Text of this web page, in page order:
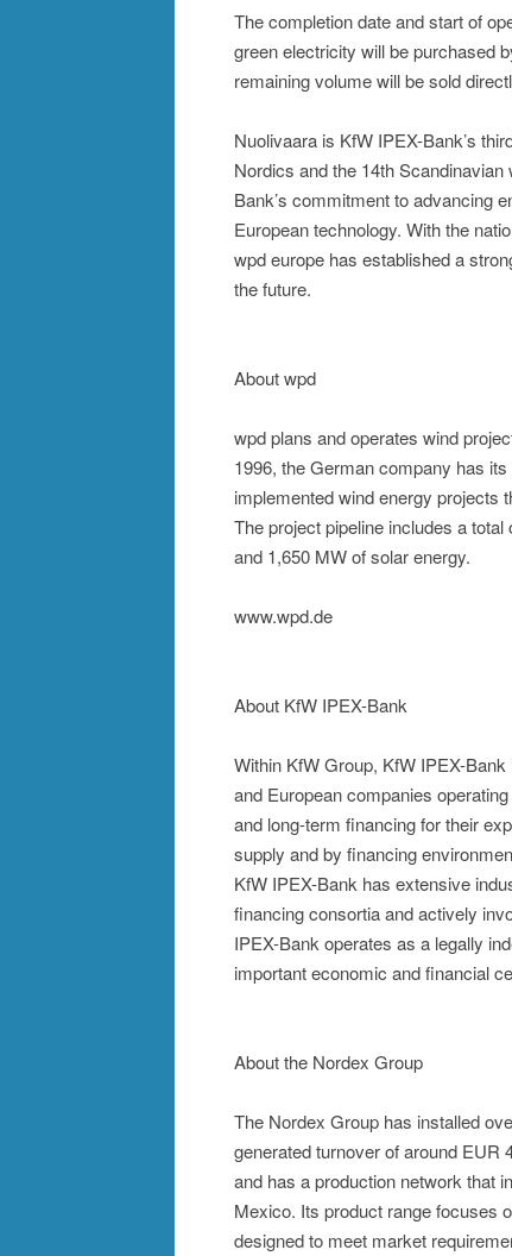
The completion date and start of
green electricity will be purchased
remaining volume will be sold
Nuolivaara is KfW IPEX-Bank’s
Nordics and the 14th
Bank’s commitment to advancing
European technology. With the
wpd europe has established a
the future.
About wpd
wpd plans and operates wind
1996, the German company has
implemented wind energy projects
The project pipeline includes a
and 1,650 MW of solar energy.
www.wpd.de
About KfW IPEX-Bank
Within KfW Group, KfW IPEX-
and European companies
and long-term financing for their
supply and by financing
KfW IPEX-Bank has extensive
financing consortia and actively
IPEX-Bank operates as a legally
important economic and financial
About the Nordex Group
The Nordex Group has installed
generated turnover of around EUR
and has a production network that
Mexico. Its product range focuses
designed to meet market